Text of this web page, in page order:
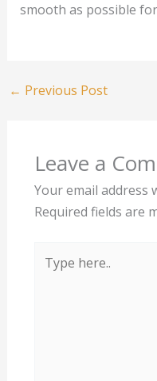
smooth as possible
← Previous Post
Leave a
Your email address
Required fields are
here..